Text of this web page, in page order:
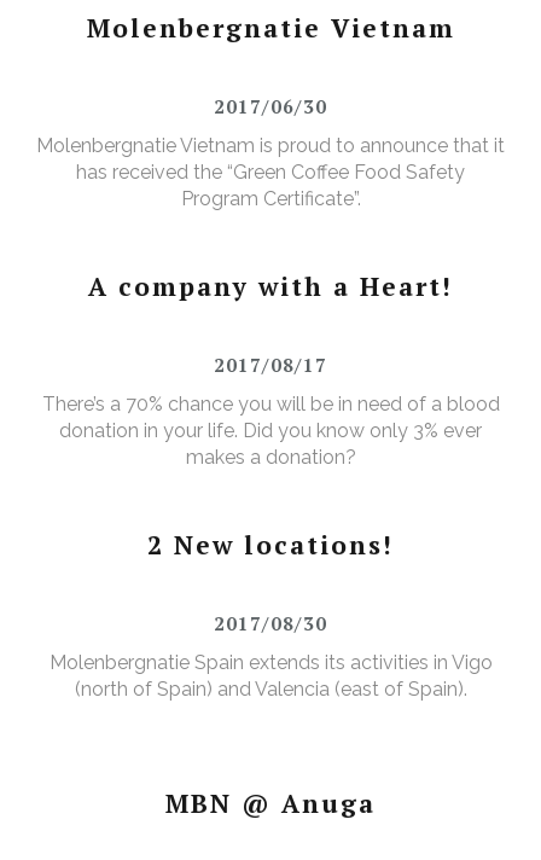
Molenbergnatie Vietnam
2017/06/30
Molenbergnatie Vietnam is proud to announce that it
has received the “Green Coffee Food Safety
Program Certificate”.
A company with a Heart!
2017/08/17
There’s a 70% chance you will be in need of a blood
donation in your life. Did you know only 3% ever
makes a donation?
2 New locations!
2017/08/30
Molenbergnatie Spain extends its activities in Vigo
(north of Spain) and Valencia (east of Spain).
MBN @ Anuga